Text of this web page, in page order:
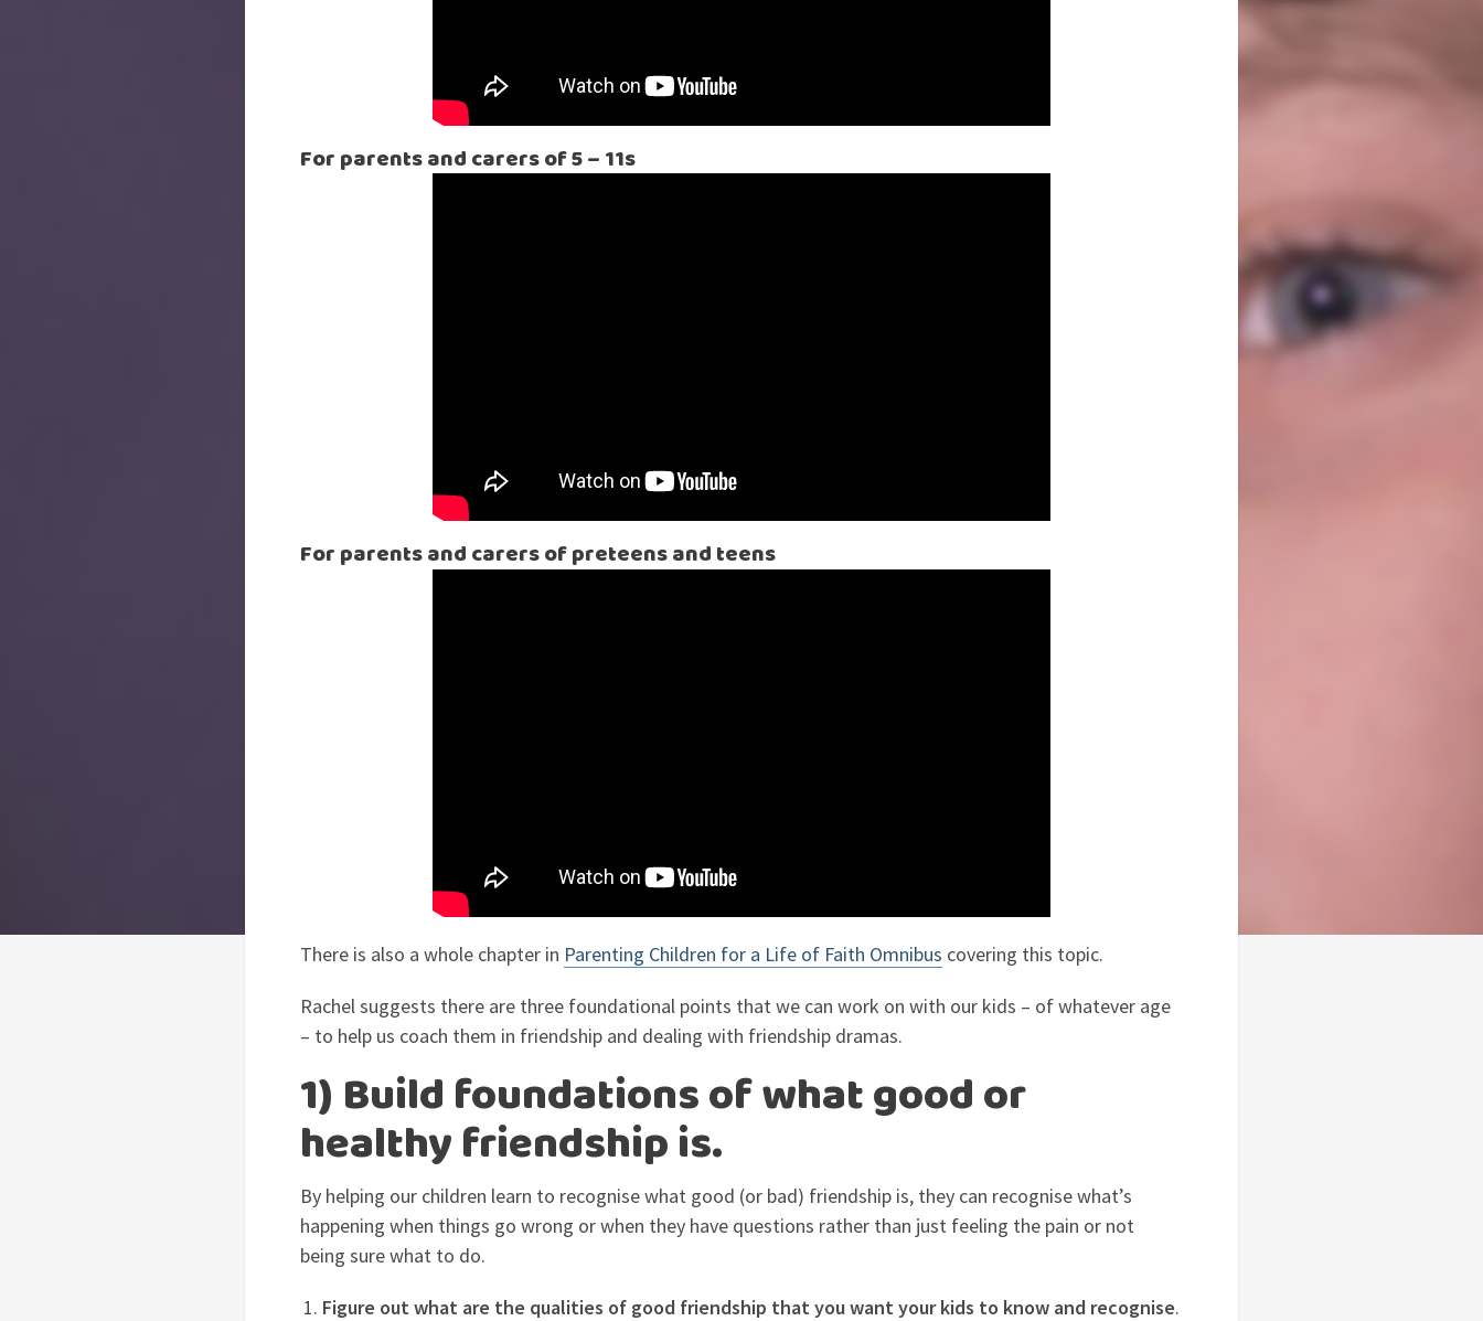
For parents and carers of 5 – 11s
For parents and carers of preteens and teens
There is also a whole chapter in Parenting Children for a Life of Faith Omnibus covering this topic.
Rachel suggests there are three foundational points that we can work on with our kids – of whatever age
– to help us coach them in friendship and dealing with friendship dramas.
1) Build foundations of what good or
healthy friendship is.
By helping our children learn to recognise what good (or bad) friendship is, they can recognise what’s
happening when things go wrong or when they have questions rather than just feeling the pain or not
being sure what to do.
Figure out what are the qualities of good friendship that you want your kids to know and recognise.